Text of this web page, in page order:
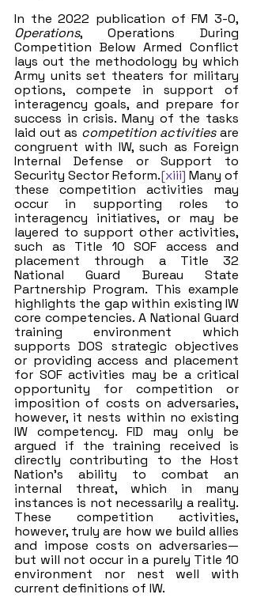
Operations, Operations During
Competition Below Armed Conflict
lays out the methodology by which
Army units set theaters for military
options, compete in support of
interagency goals, and prepare for
success in crisis. Many of the tasks
laid out as competition activities are
congruent with IW, such as Foreign
Internal Defense or Support to
Security Sector Reform.[xiii] Many of
these competition activities may
occur in supporting roles to
interagency initiatives, or may be
layered to support other activities,
such as Title 10 SOF access and
placement through a Title 32
National Guard Bureau State
Partnership Program. This example
highlights the gap within existing IW
core competencies. A National Guard
training environment which
supports DOS strategic objectives
or providing access and placement
for SOF activities may be a critical
opportunity for competition or
imposition of costs on adversaries,
however, it nests within no existing
IW competency. FID may only be
argued if the training received is
directly contributing to the Host
Nation’s ability to combat an
internal threat, which in many
instances is not necessarily a reality.
These competition activities,
however, truly are how we build allies
and impose costs on adversaries—
but will not occur in a purely Title 10
environment nor nest well with
current definitions of IW.